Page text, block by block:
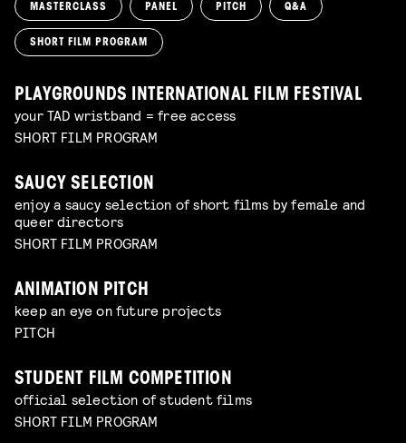
MASTERCLASS PANEL PITCH Q&A
SHORT FILM PROGRAM
PLAYGROUNDS INTERNATIONAL FILM FESTIVAL
your TAD wristband = free access
SHORT FILM PROGRAM
SAUCY SELECTION
enjoy a saucy selection of short films by female and
queer directors
SHORT FILM PROGRAM
ANIMATION PITCH
keep an eye on future projects
PITCH
STUDENT FILM COMPETITION
official selection of student films
SHORT FILM PROGRAM